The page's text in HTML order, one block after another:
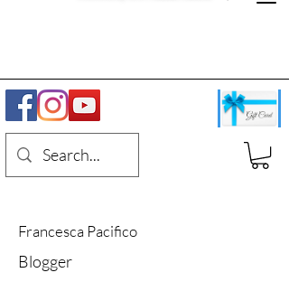
Francesca Pacifico
Blogger